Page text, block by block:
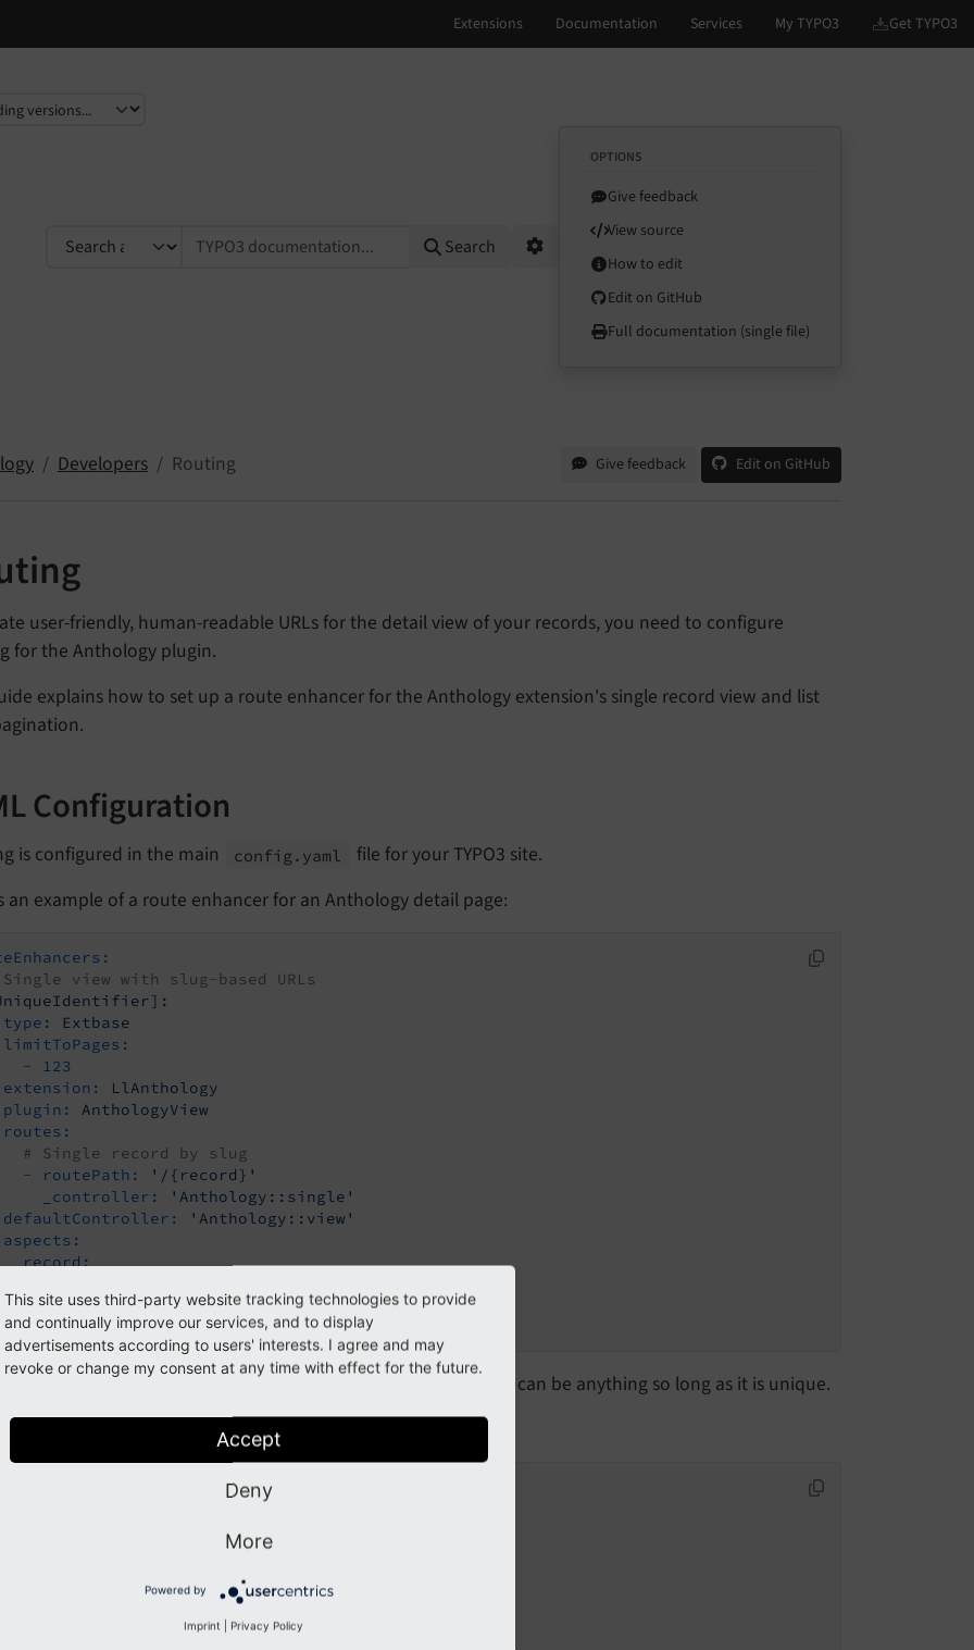
TYPO3 documentation...
Search
OPTIONS
Give feedback
View source
How to edit
Edit on GitHub
Full documentation (single file)
Developers Routing Give feedback Edit on GitHub
user-friendly, human-readable URLs for the detail view of your records, you need to configure
for the Anthology plugin.
explains how to set up a route enhancer for the Anthology extension's single record view and list
Configuration
is configured in the main config. yaml
file for your TYPO3 site.
an example of a route enhancer for an Anthology detail page:
view with slug-based URLs
type:
Extbase
limitToPages:
-
123
extension:
LlAnthology
plugin:
AnthologyView
routes:
# Single record by slug
-
routePath:
'/{record}'
_controller:
'Anthology::single'
defaultController:
'Anthology::view'
aspects:
record:
tableName: tx_myextension_domain_model_item
routeFieldName: slug
must be replaced by a unique value; this can be anything so long as it is unique.
general configuration for list view pagination:
This site uses third-party website tracking technologies to provide
and continually improve our services, and to display
advertisements according to users' interests. I agree and may
revoke or change my consent at any time with effect for the future.
Accept
Deny
More
Powered by
Imprint | Privacy Policy